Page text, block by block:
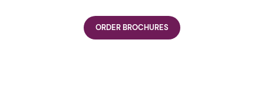
ORDER BROCHURES